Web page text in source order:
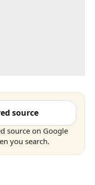
source
source on Google
you search.